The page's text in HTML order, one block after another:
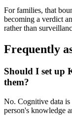
For families, that
becoming a verdict
rather than
Frequently
Should I set up
them?
No. Cognitive data is
person's knowledge